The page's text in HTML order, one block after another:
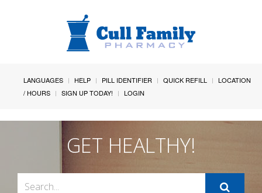
LANGUAGES HELP PILL IDENTIFIER QUICK REFILL
LOCATION
/ HOURS
SIGN UP TODAY! LOGIN
GET HEALTHY!